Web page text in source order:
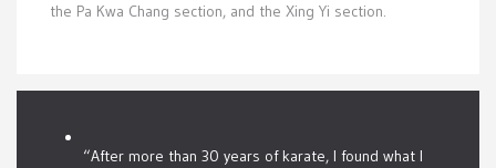
the Pa Kwa Chang section, and the Xing Yi section.
“After more than 30 years of karate, I found what I